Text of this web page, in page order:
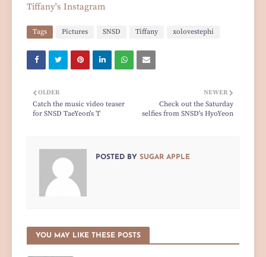
Tiffany's Instagram
Tags Pictures SNSD Tiffany xolovestephi
NEWER
Check out the Saturday
selfies from SNSD's HyoYeon
OLDER
Catch the music video teaser
for SNSD TaeYeon's 'I'
POSTED BY SUGAR APPLE
YOU MAY LIKE THESE POSTS